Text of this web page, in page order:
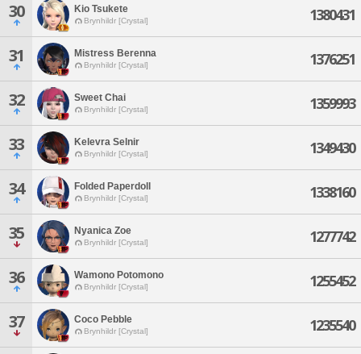
30 Kio Tsukete
Brynhildr [Crystal] 1380431
31 Mistress Berenna
Brynhildr [Crystal] 1376251
32 Sweet Chai
Brynhildr [Crystal] 1359993
33 Kelevra Selnir
Brynhildr [Crystal] 1349430
34 Folded Paperdoll
Brynhildr [Crystal] 1338160
35 Nyanica Zoe
Brynhildr [Crystal] 1277742
36 Wamono Potomono
Brynhildr [Crystal] 1255452
37 Coco Pebble
Brynhildr [Crystal] 1235540